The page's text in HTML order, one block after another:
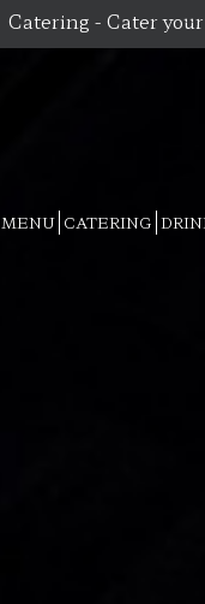
Catering - Cater
MENU CATERING